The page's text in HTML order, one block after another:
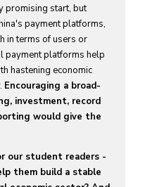
promising start, but
payment platforms,
in terms of users or
payment platforms help
hastening economic
Encouraging a broad-
investment, record
would give the
our student readers -
them build a stable